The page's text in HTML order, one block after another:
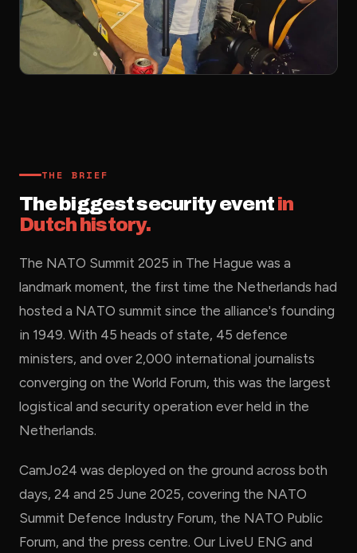
THE BRIEF
The biggest security eventin
Dutch history.
The NATO Summit 2025 in The Hague was a
landmark moment, the first time the Netherlands had
hosted a NATO summit since the alliance's founding
in 1949. With 45 heads of state, 45 defence
ministers, and over 2,000 international journalists
converging on the World Forum, this was the largest
logistical and security operation ever held in the
Netherlands.
CamJo24 was deployed on the ground across both
days, 24 and 25 June 2025, covering the NATO
Summit Defence Industry Forum, the NATO Public
Forum, and the press centre. Our LiveU ENG and